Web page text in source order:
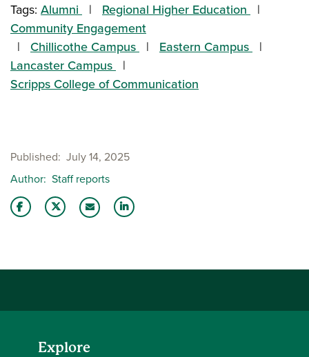
Tags: Alumni
Regional Higher Education
Community Engagement
Chillicothe Campus
Eastern Campus
Lancaster Campus
Scripps College of Communication
Published July 14, 2025
Author Staff reports
Explore